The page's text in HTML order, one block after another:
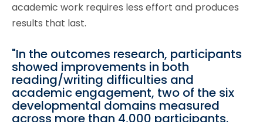
academic work requires less effort and produces
results that last.
"In the outcomes research, participants
showed improvements in both
reading/writing difficulties and
academic engagement, two of the six
developmental domains measured
across more than 4,000 participants.